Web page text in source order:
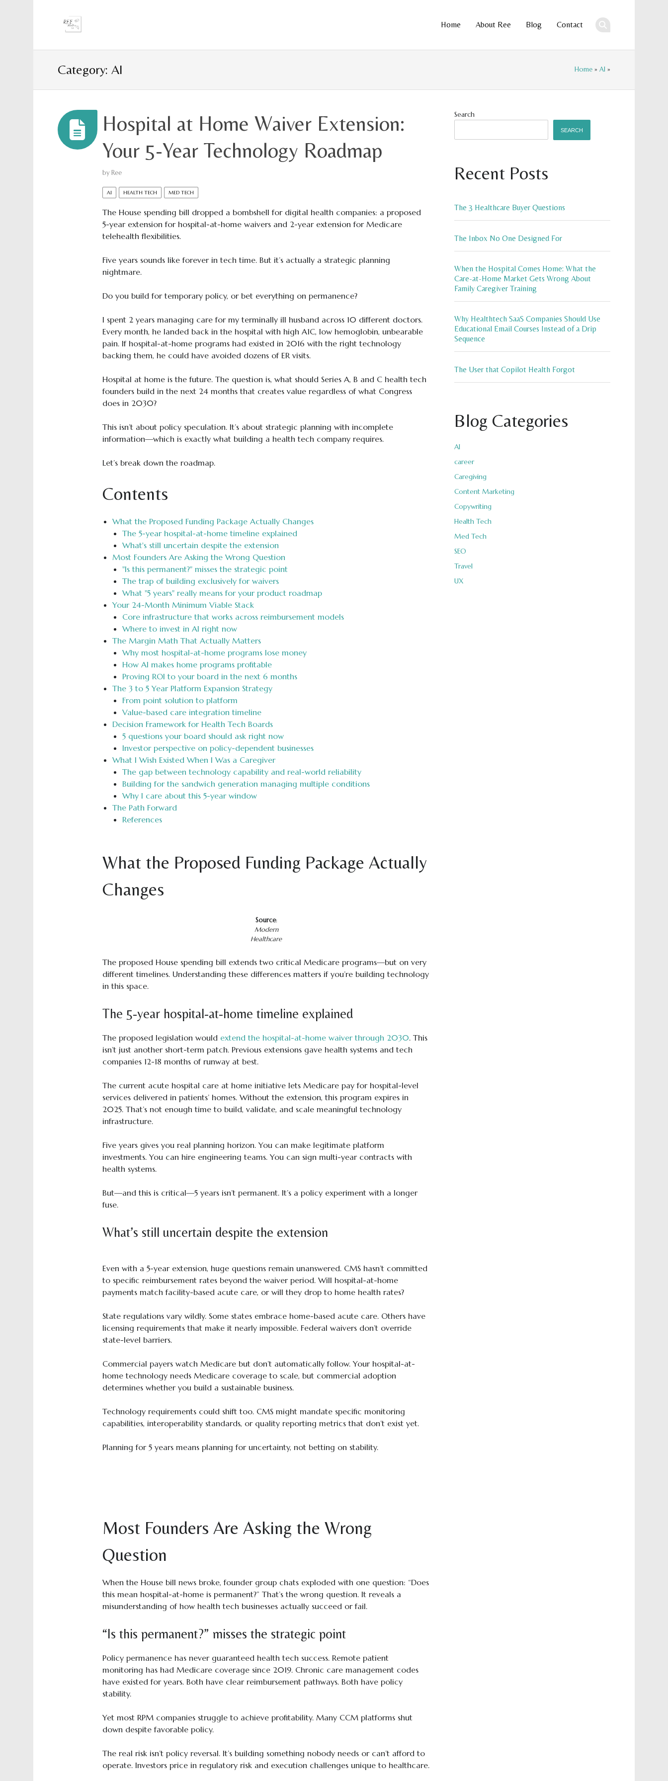
Home About Ree Blog Contact
Category: AI Home »AI »
Hospital at Home Waiver Extension:
Your 5-Year Technology Roadmap
by Ree
AI HEALTH TECH MED TECH
The House spending bill dropped a bombshell for digital health companies: a proposed
5-year extension for hospital-at-home waivers and 2-year extension for Medicare
telehealth flexibilities.
Five years sounds like forever in tech time. But it’s actually a strategic planning
nightmare.
Do you build for temporary policy, or bet everything on permanence?
I spent 2 years managing care for my terminally ill husband across 10 different doctors.
Every month, he landed back in the hospital with high A1C, low hemoglobin, unbearable
pain. If hospital-at-home programs had existed in 2016 with the right technology
backing them, he could have avoided dozens of ER visits.
Hospital at home is the future. The question is, what should Series A, B and C health tech
founders build in the next 24 months that creates value regardless of what Congress
does in 2030?
This isn’t about policy speculation. It’s about strategic planning with incomplete
information—which is exactly what building a health tech company requires.
Let’s break down the roadmap.
Contents
What the Proposed Funding Package Actually Changes
The 5-year hospital-at-home timeline explained
What's still uncertain despite the extension
Most Founders Are Asking the Wrong Question
"Is this permanent?" misses the strategic point
The trap of building exclusively for waivers
What "5 years" really means for your product roadmap
Your 24-Month Minimum Viable Stack
Core infrastructure that works across reimbursement models
Where to invest in AI right now
The Margin Math That Actually Matters
Why most hospital-at-home programs lose money
How AI makes home programs profitable
Proving ROI to your board in the next 6 months
The 3 to 5 Year Platform Expansion Strategy
From point solution to platform
Value-based care integration timeline
Decision Framework for Health Tech Boards
5 questions your board should ask right now
Investor perspective on policy-dependent businesses
What I Wish Existed When I Was a Caregiver
The gap between technology capability and real-world reliability
Building for the sandwich generation managing multiple conditions
Why I care about this 5-year window
The Path Forward
References
What the Proposed Funding Package Actually
Changes
Source:
Modern
Healthcare
The proposed House spending bill extends two critical Medicare programs—but on very
different timelines. Understanding these differences matters if you’re building technology
in this space.
The 5-year hospital-at-home timeline explained
The proposed legislation would extend the hospital-at-home waiver through 2030. This
isn’t just another short-term patch. Previous extensions gave health systems and tech
companies 12-18 months of runway at best.
The current acute hospital care at home initiative lets Medicare pay for hospital-level
services delivered in patients’ homes. Without the extension, this program expires in
2025. That’s not enough time to build, validate, and scale meaningful technology
infrastructure.
Five years gives you real planning horizon. You can make legitimate platform
investments. You can hire engineering teams. You can sign multi-year contracts with
health systems.
But—and this is critical—5 years isn’t permanent. It’s a policy experiment with a longer
fuse.
What’s still uncertain despite the extension
Even with a 5-year extension, huge questions remain unanswered. CMS hasn’t committed
to specific reimbursement rates beyond the waiver period. Will hospital-at-home
payments match facility-based acute care, or will they drop to home health rates?
State regulations vary wildly. Some states embrace home-based acute care. Others have
licensing requirements that make it nearly impossible. Federal waivers don’t override
state-level barriers.
Commercial payers watch Medicare but don’t automatically follow. Your hospital-at-
home technology needs Medicare coverage to scale, but commercial adoption
determines whether you build a sustainable business.
Technology requirements could shift too. CMS might mandate specific monitoring
capabilities, interoperability standards, or quality reporting metrics that don’t exist yet.
Planning for 5 years means planning for uncertainty, not betting on stability.
Most Founders Are Asking the Wrong
Question
When the House bill news broke, founder group chats exploded with one question: “Does
this mean hospital-at-home is permanent?” That’s the wrong question. It reveals a
misunderstanding of how health tech businesses actually succeed or fail.
“Is this permanent?” misses the strategic point
Policy permanence has never guaranteed health tech success. Remote patient
monitoring has had Medicare coverage since 2019. Chronic care management codes
have existed for years. Both have clear reimbursement pathways. Both have policy
stability.
Yet most RPM companies struggle to achieve profitability. Many CCM platforms shut
down despite favorable policy.
The real risk isn’t policy reversal. It’s building something nobody needs or can’t afford to
operate. Investors price in regulatory risk and execution challenges unique to healthcare.
Search
SEARCH
Recent Posts
The 3 Healthcare Buyer Questions
The Inbox No One Designed For
When the Hospital Comes Home: What the
Care-at-Home Market Gets Wrong About
Family Caregiver Training
Why Healthtech SaaS Companies Should Use
Educational Email Courses Instead of a Drip
Sequence
The User that Copilot Health Forgot
Blog Categories
AI
career
Caregiving
Content Marketing
Copywriting
Health Tech
Med Tech
SEO
Travel
UX